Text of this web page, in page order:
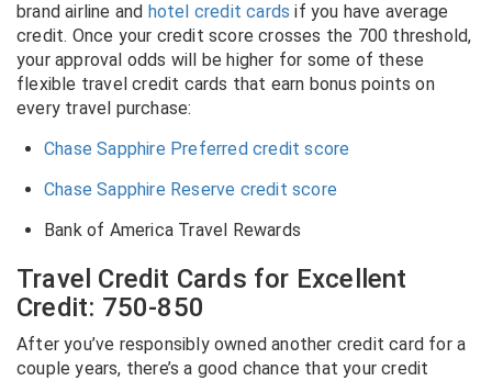
brand airline and hotel credit cards if you have average
credit. Once your credit score crosses the 700 threshold,
your approval odds will be higher for some of these
flexible travel credit cards that earn bonus points on
every travel purchase:
Chase Sapphire Preferred credit score
Chase Sapphire Reserve credit score
Bank of America Travel Rewards
Travel Credit Cards for Excellent
Credit: 750-850
After you’ve responsibly owned another credit card for a
couple years, there’s a good chance that your credit